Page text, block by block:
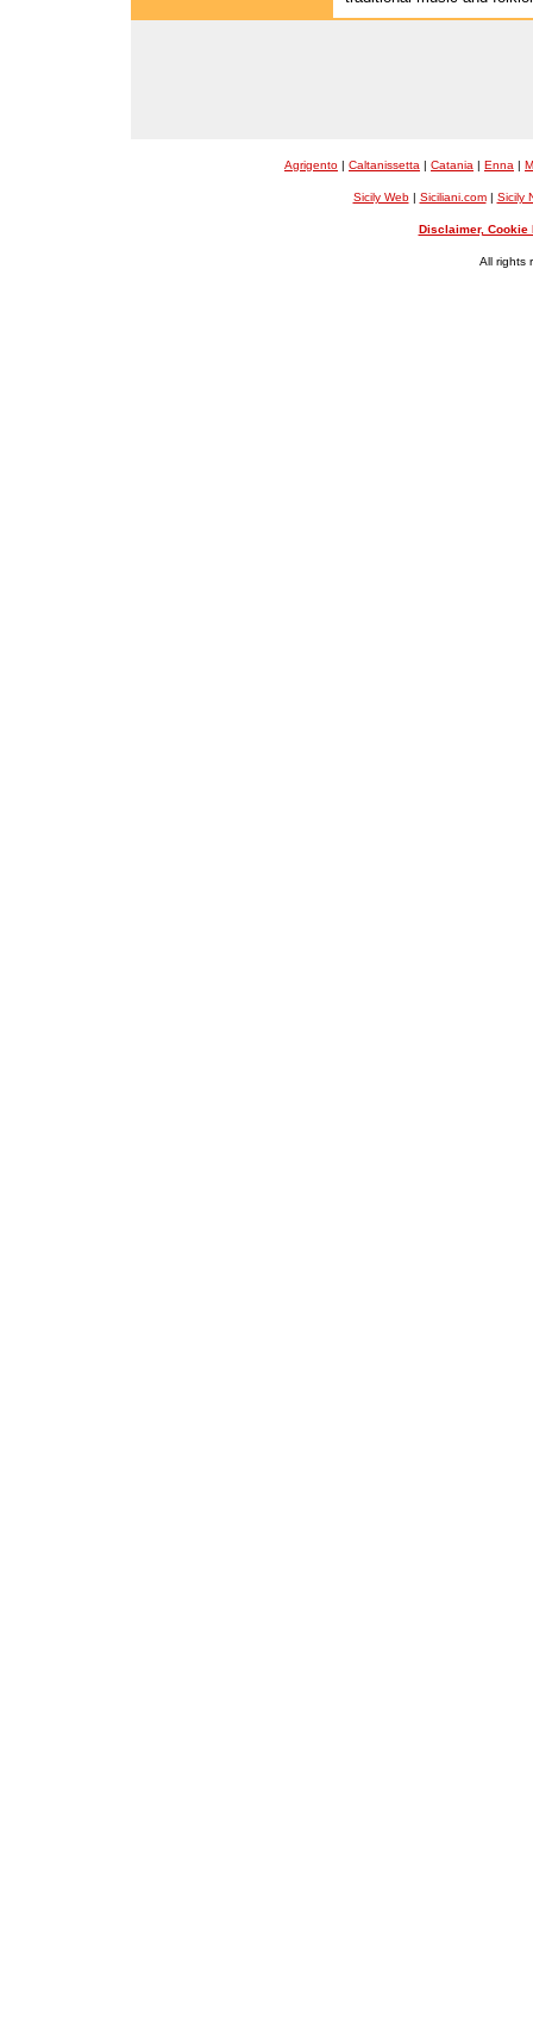
Agrigento | Caltanissetta | Catania | Enna |
Sicily Web| Siciliani.com| Sicily
Disclaimer,
All rights